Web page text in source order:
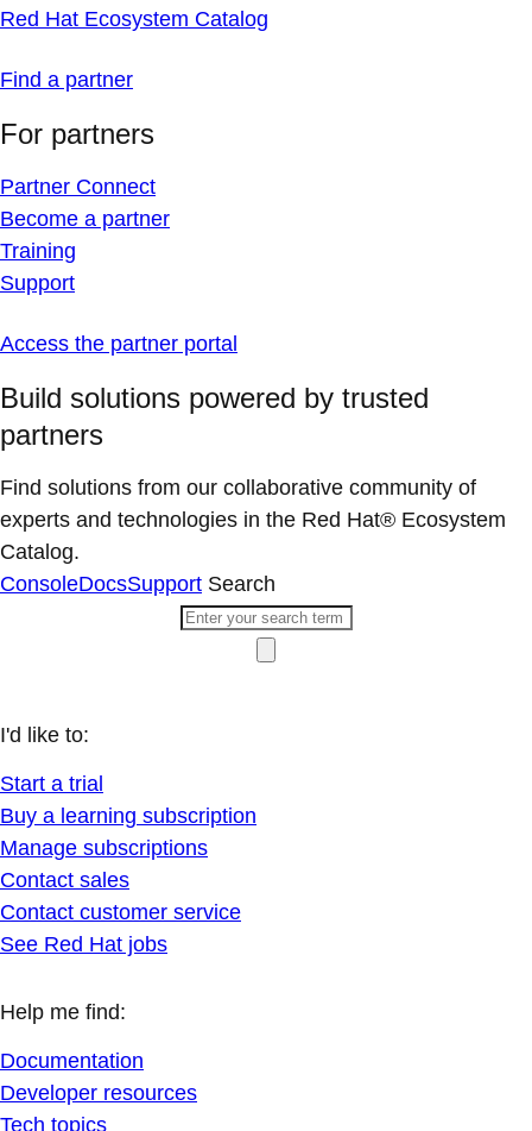
Red Hat Ecosystem Catalog
Find a partner
For partners
Partner Connect
Become a partner
Training
Support
Access the partner portal
Build solutions powered by trusted
partners
Find solutions from our collaborative community of
experts and technologies in the Red Hat® Ecosystem
Catalog.
ConsoleDocsSupport Search
I'd like to:
Start a trial
Buy a learning subscription
Manage subscriptions
Contact sales
Contact customer service
See Red Hat jobs
Help me find:
Documentation
Developer resources
Tech topics